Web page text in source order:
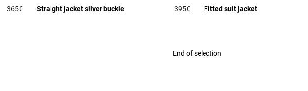
365€3.7 out of 5 Customer Rating
Straight jacket silver buckle 395€3.4 out of 5 Customer Rating
Fitted suit jacket
End of selection